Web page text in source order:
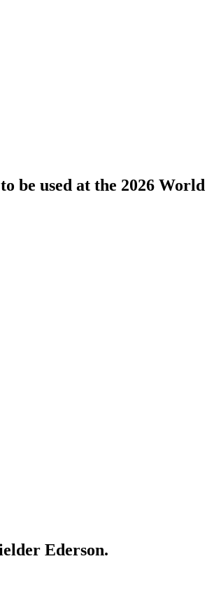
be used at the 2026 World
Ederson.